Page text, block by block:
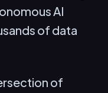
AI
of data
of